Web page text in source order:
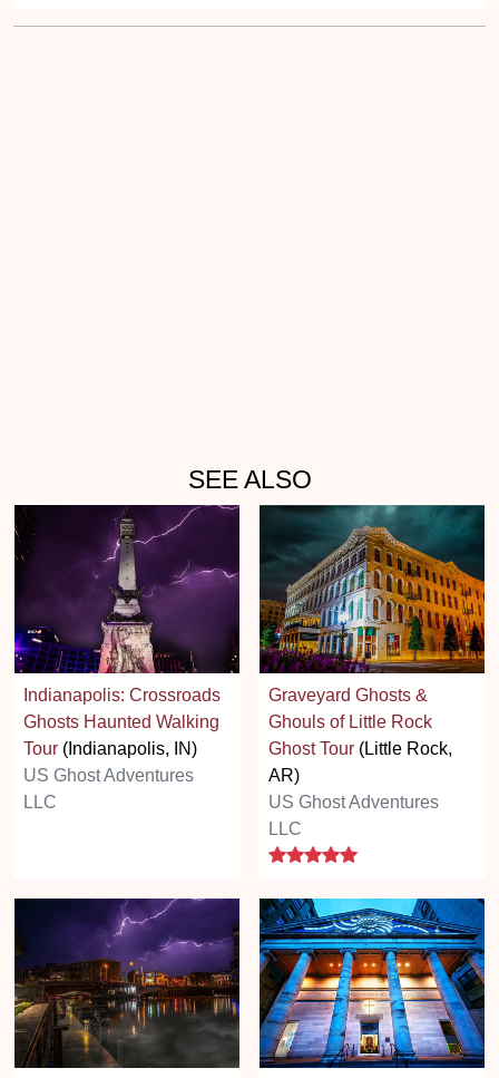
SEE ALSO
Indianapolis: Crossroads
Ghosts Haunted Walking
Tour (Indianapolis, IN)
US Ghost Adventures
LLC
Graveyard Ghosts &
Ghouls of Little Rock
Ghost Tour (Little Rock,
AR)
US Ghost Adventures
LLC
5 stars